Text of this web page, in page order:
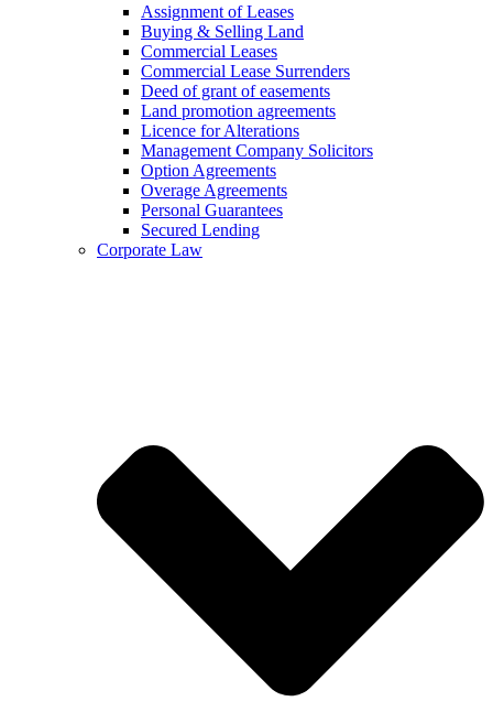
Assignment of Leases
Buying & Selling Land
Commercial Leases
Commercial Lease Surrenders
Deed of grant of easements
Land promotion agreements
Licence for Alterations
Management Company Solicitors
Option Agreements
Overage Agreements
Personal Guarantees
Secured Lending
Corporate Law